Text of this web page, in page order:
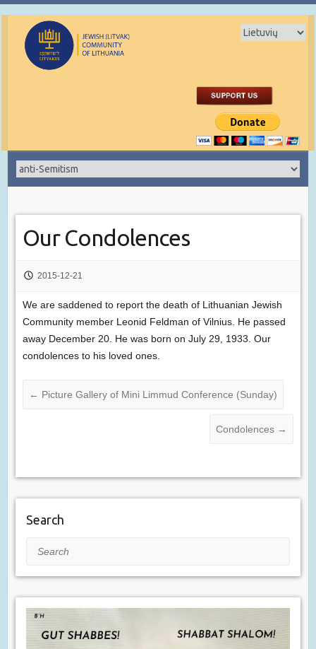
Our Condolences
2015-12-21
We are saddened to report the death of Lithuanian Jewish
Community member Leonid Feldman of Vilnius. He passed
away December 20. He was born on July 29, 1933. Our
condolences to his loved ones.
← Picture Gallery of Mini Limmud Conference (Sunday)
Condolences →
Search
Search